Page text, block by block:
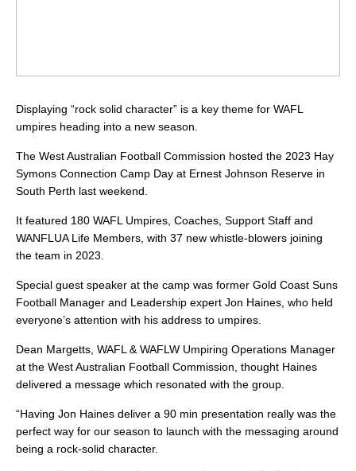
Displaying “rock solid character” is a key theme for WAFL
umpires heading into a new season.
The West Australian Football Commission hosted the 2023 Hay
Symons Connection Camp Day at Ernest Johnson Reserve in
South Perth last weekend.
It featured 180 WAFL Umpires, Coaches, Support Staff and
WANFLUA Life Members, with 37 new whistle-blowers joining
the team in 2023.
Special guest speaker at the camp was former Gold Coast Suns
Football Manager and Leadership expert Jon Haines, who held
everyone’s attention with his address to umpires.
Dean Margetts, WAFL & WAFLW Umpiring Operations Manager
at the West Australian Football Commission, thought Haines
delivered a message which resonated with the group.
“Having Jon Haines deliver a 90 min presentation really was the
perfect way for our season to launch with the messaging around
being a rock-solid character.